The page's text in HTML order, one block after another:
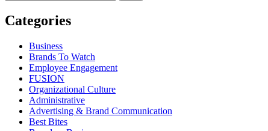
Categories
Business
Brands To Watch
Employee Engagement
FUSION
Organizational Culture
Administrative
Advertising & Brand Communication
Best Bites